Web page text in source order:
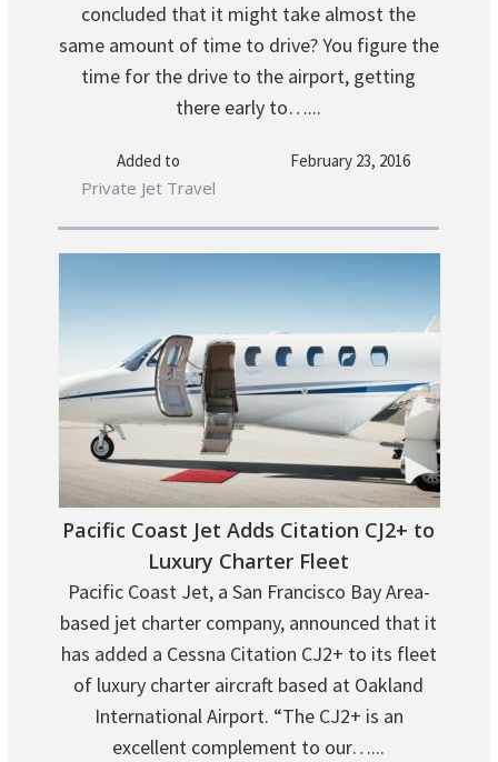
concluded that it might take almost the
same amount of time to drive? You figure the
time for the drive to the airport, getting
there early to…...
Added to
Private Jet Travel
February 23, 2016
Pacific Coast Jet Adds Citation CJ2+ to
Luxury Charter Fleet
Pacific Coast Jet, a San Francisco Bay Area-
based jet charter company, announced that it
has added a Cessna Citation CJ2+ to its fleet
of luxury charter aircraft based at Oakland
International Airport. “The CJ2+ is an
excellent complement to our…...